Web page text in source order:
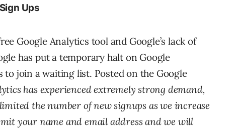
Ups
Google Analytics tool and Google’s lack of
has put a temporary halt on Google
join a waiting list. Posted on the Google
has experienced extremely strong demand,
the number of new signups as we increase
your name and email address and we will